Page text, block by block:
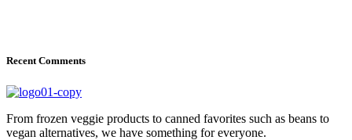
Recent Comments
From frozen veggie products to canned favorites such as beans to
vegan alternatives, we have something for everyone.